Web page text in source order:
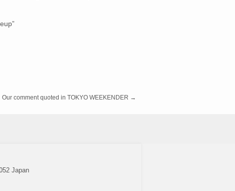
Our comment quoted in TOKYO WEEKENDER →
Japan